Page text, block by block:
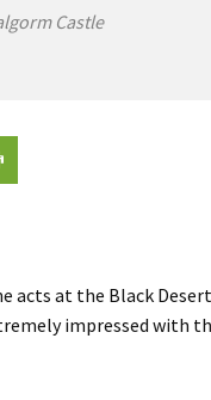
Castle
acts at the Black
impressed with